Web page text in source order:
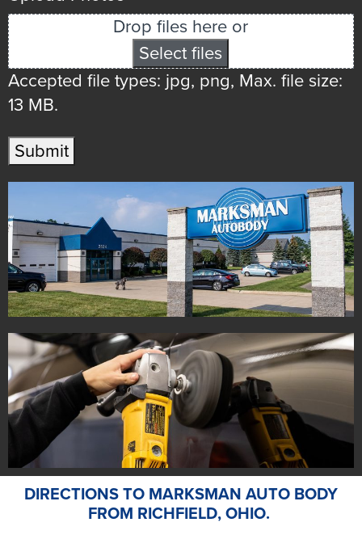
Drop files here or
Select files
Accepted file types: jpg, png, Max. file size:
13 MB.
Submit
DIRECTIONS TO MARKSMAN AUTO BODY
FROM RICHFIELD, OHIO.